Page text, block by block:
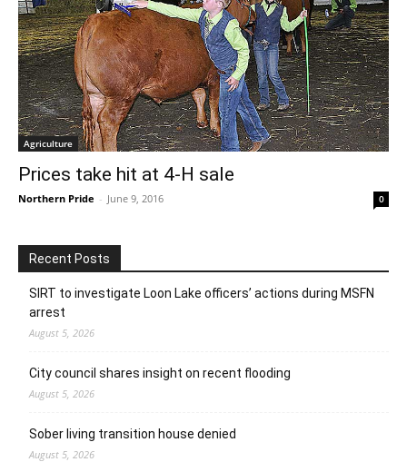
Agriculture
Prices take hit at 4-H sale
Northern Pride - June 9, 2016 0
Recent Posts
SIRT to investigate Loon Lake officers’ actions during MSFN
arrest
August 5, 2026
City council shares insight on recent flooding
August 5, 2026
Sober living transition house denied
August 5, 2026